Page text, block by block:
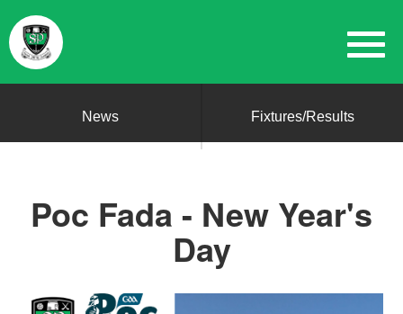
News Fixtures/Results
Poc Fada - New Year's
Day